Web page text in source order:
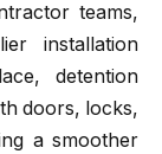
teams,
installation
detention
doors, locks,
a smoother